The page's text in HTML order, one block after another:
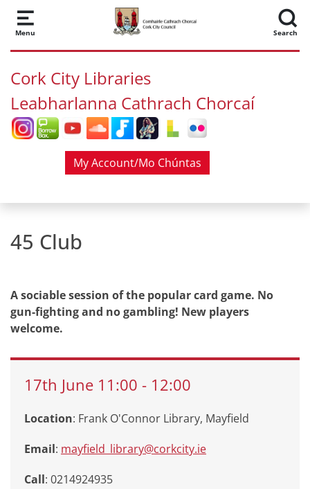
Skip to main content
Menu Search
Cork City Libraries
Leabharlanna Cathrach Chorcaí
My Account/Mo Chúntas
45 Club
A sociable session of the popular card game. No
gun-fighting and no gambling! New players
welcome.
17th June 11:00 - 12:00
Location: Frank O'Connor Library, Mayfield
Email: mayfield_library@corkcity.ie
Call: 0214924935